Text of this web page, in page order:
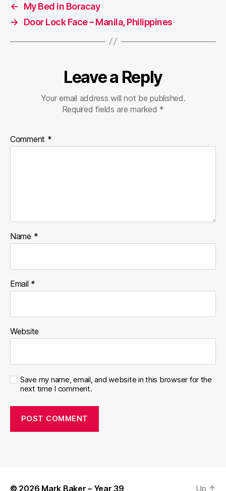
←
My Bed in Boracay
→
Door Lock Face – Manila, Philippines
Leave a Reply
Your email address will not be published.
Required fields are marked *
Comment *
Name *
Email *
Website
Save my name, email, and website in this browser for the
next time I comment.
© 2026 Mark Baker – Year 39 Up ↑